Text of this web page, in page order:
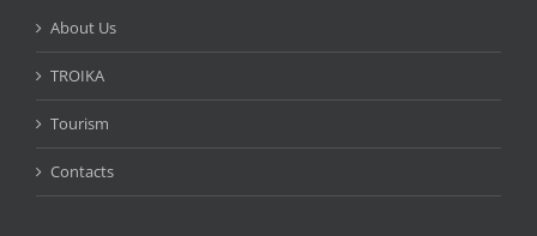
About Us
TROIKA
Tourism
Contacts